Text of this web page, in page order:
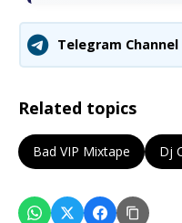
Telegram Channel
Related topics
Bad VIP Mixtape Dj